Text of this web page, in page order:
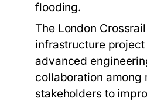
flooding.
The London
infrastructure
advanced
collaboration among
stakeholders to